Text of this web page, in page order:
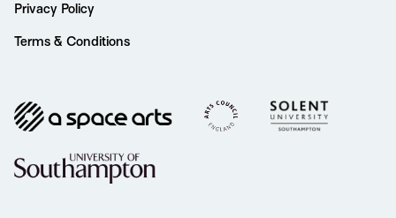
Privacy Policy
Terms & Conditions